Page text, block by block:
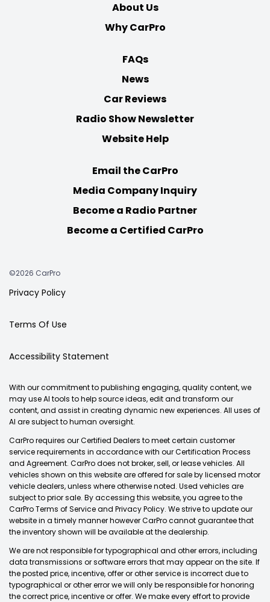
About Us
Why CarPro
FAQs
News
Car Reviews
Radio Show Newsletter
Website Help
Email the CarPro
Media Company Inquiry
Become a Radio Partner
Become a Certified CarPro
©2026 CarPro
Privacy Policy
Terms Of Use
Accessibility Statement
With our commitment to publishing engaging, quality content, we
may use AI tools to help source ideas, edit and transform our
content, and assist in creating dynamic new experiences. All uses of
AI are subject to human oversight.
CarPro requires our Certified Dealers to meet certain customer
service requirements in accordance with our Certification Process
and Agreement. CarPro does not broker, sell, or lease vehicles. All
vehicles shown on this website are offered for sale by licensed motor
vehicle dealers, unless where otherwise noted. Used vehicles are
subject to prior sale. By accessing this website, you agree to the
CarPro Terms of Service and Privacy Policy. We strive to update our
website in a timely manner however CarPro cannot guarantee that
the inventory shown will be available at the dealership.
We are not responsible for typographical and other errors, including
data transmissions or software errors that may appear on the site. If
the posted price, incentive, offer or other service is incorrect due to
typographical or other error we will only be responsible for honoring
the correct price, incentive or offer. We make every effort to provide